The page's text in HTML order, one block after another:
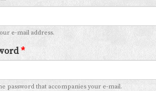
e-mail address.
*
password that accompanies your e-mail.